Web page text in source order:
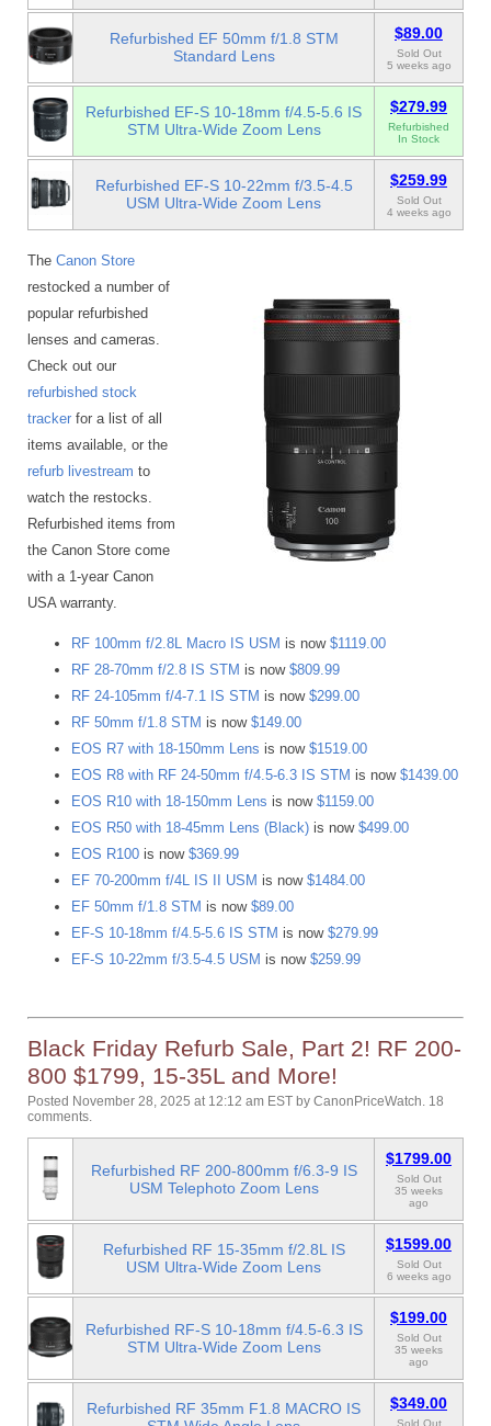
Refurbished EF 50mm f/1.8 STM
Standard Lens
$89.00
Sold Out
5 weeks ago
Refurbished EF-S 10-18mm f/4.5-5.6 IS
STM Ultra-Wide Zoom Lens
$279.99
Refurbished
In Stock
Refurbished EF-S 10-22mm f/3.5-4.5
USM Ultra-Wide Zoom Lens
$259.99
Sold Out
4 weeks ago
The Canon Store
restocked a number of
popular refurbished
lenses and cameras.
Check out our
refurbished stock
tracker for a list of all
items available, or the
refurb livestream to
watch the restocks.
Refurbished items from
the Canon Store come
with a 1-year Canon
USA warranty.
RF 100mm f/2.8L Macro IS USM is now $1119.00
RF 28-70mm f/2.8 IS STM is now $809.99
RF 24-105mm f/4-7.1 IS STM is now $299.00
RF 50mm f/1.8 STM is now $149.00
EOS R7 with 18-150mm Lens is now $1519.00
EOS R8 with RF 24-50mm f/4.5-6.3 IS STM is now $1439.00
EOS R10 with 18-150mm Lens is now $1159.00
EOS R50 with 18-45mm Lens (Black) is now $499.00
EOS R100 is now $369.99
EF 70-200mm f/4L IS II USM is now $1484.00
EF 50mm f/1.8 STM is now $89.00
EF-S 10-18mm f/4.5-5.6 IS STM is now $279.99
EF-S 10-22mm f/3.5-4.5 USM is now $259.99
Black Friday Refurb Sale, Part 2! RF 200-
800 $1799, 15-35L and More!
Posted November 28, 2025 at 12:12 am EST by CanonPriceWatch. 18
comments.
Refurbished RF 200-800mm f/6.3-9 IS
USM Telephoto Zoom Lens
$1799.00
Sold Out
35 weeks
ago
Refurbished RF 15-35mm f/2.8L IS
USM Ultra-Wide Zoom Lens
$1599.00
Sold Out
6 weeks ago
Refurbished RF-S 10-18mm f/4.5-6.3 IS
STM Ultra-Wide Zoom Lens
$199.00
Sold Out
35 weeks
ago
Refurbished RF 35mm F1.8 MACRO IS
$349.00
Sold Out